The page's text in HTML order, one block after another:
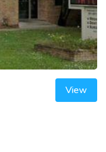
View